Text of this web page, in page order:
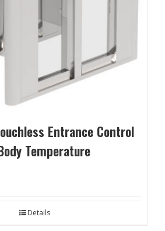
Entrance Control
Temperature
Details